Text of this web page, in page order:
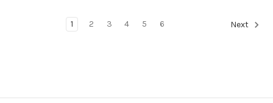
1 2 3 4 5 6 Next